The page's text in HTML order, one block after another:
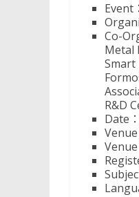
Event
Co-
Metal
Smart
R&D
Date